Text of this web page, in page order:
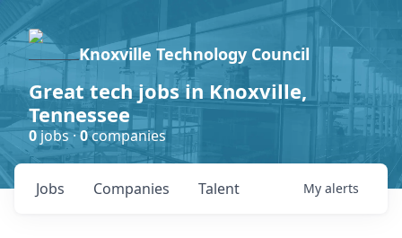
Knoxville Technology Council
Great tech jobs in Knoxville,
Tennessee
0jobs ·0companies
Jobs Companies Talent My alerts